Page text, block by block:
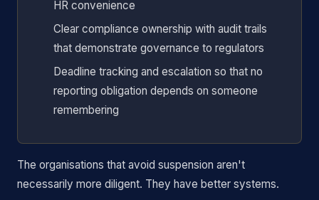
HR convenience
Clear compliance ownership with audit trails
that demonstrate governance to regulators
Deadline tracking and escalation so that no
reporting obligation depends on someone
remembering
The organisations that avoid suspension aren't
necessarily more diligent. They have better systems.